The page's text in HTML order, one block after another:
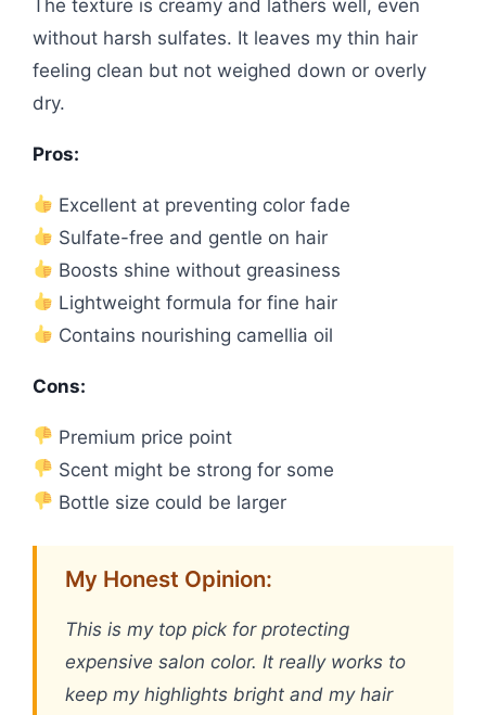
The texture is creamy and lathers well, even
without harsh sulfates. It leaves my thin hair
feeling clean but not weighed down or overly
dry.
Pros:
Excellent at preventing color fade
Sulfate-free and gentle on hair
Boosts shine without greasiness
Lightweight formula for fine hair
Contains nourishing camellia oil
Cons:
Premium price point
Scent might be strong for some
Bottle size could be larger
My Honest Opinion:
This is my top pick for protecting
expensive salon color. It really works to
keep my highlights bright and my hair